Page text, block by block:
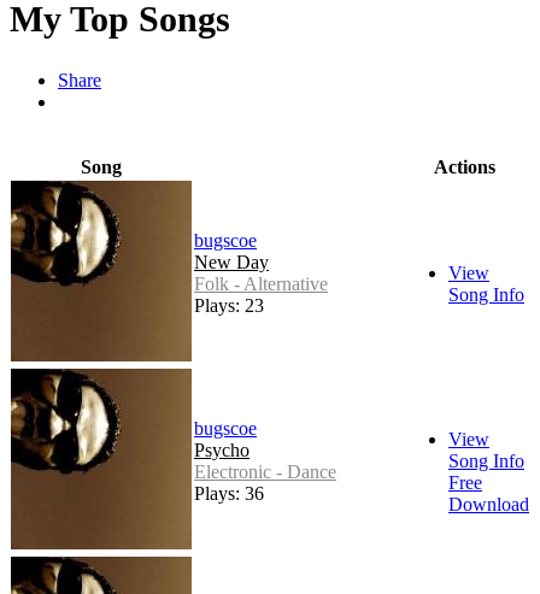
My Top Songs
Share
Song Actions
bugscoe
New Day
Folk - Alternative
Plays: 23
View
Song Info
bugscoe
Psycho
Electronic - Dance
Plays: 36
View
Song Info
Free
Download